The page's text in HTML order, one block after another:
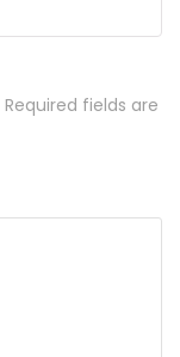
Required fields are